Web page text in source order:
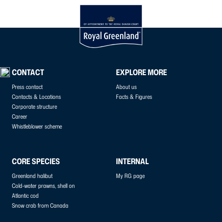
CONTACT
Press contact
Contacts & Locations
Corporate structure
Career
Whistleblower scheme
EXPLORE MORE
About us
Facts & Figures
CORE SPECIES
Greenland halibut
Cold-water prawns, shell on
Atlantic cod
Snow crab from Canada
INTERNAL
My RG page